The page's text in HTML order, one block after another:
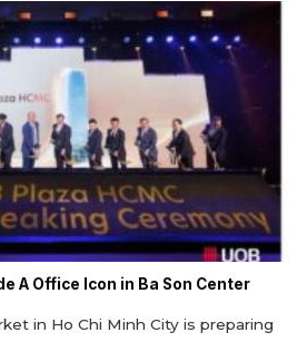
A Office Icon in Ba Son Center
in Ho Chi Minh City is preparing